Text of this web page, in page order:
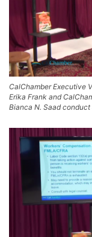
CalChamber Executive
Erika Frank and
Bianca N. Saad